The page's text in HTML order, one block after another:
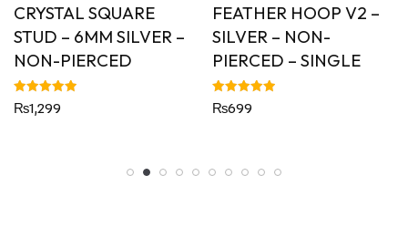
CRYSTAL SQUARE
STUD – 6MM SILVER –
NON-PIERCED
Rated
5.00
₨1,299
FEATHER HOOP V2 –
SILVER – NON-
PIERCED – SINGLE
Rated
5.00
₨699